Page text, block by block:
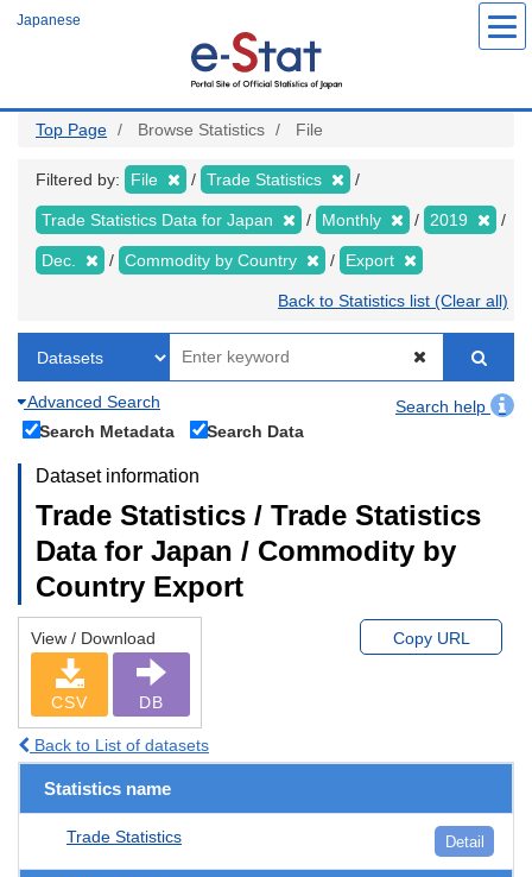
Japanese
Top Page Browse Statistics File
Filtered by: File Trade Statistics
Trade Statistics Data for Japan Monthly 2019
Dec. Commodity by Country Export
Back to Statistics list (Clear all)
Advanced Search
Search help
Search Metadata
Search Data
Dataset information
Trade Statistics / Trade Statistics
Data for Japan / Commodity by
Country Export
View / Download
CSV DB
Copy URL
Back to List of datasets
Statistics name
Trade Statistics Detail